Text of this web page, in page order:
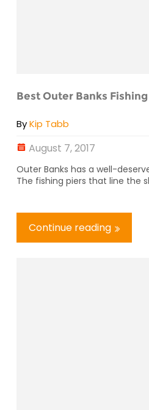
Best Outer Banks
ByKip Tabb
August 7, 2017
Outer Banks has a well-
The fishing piers that line the
Continue reading